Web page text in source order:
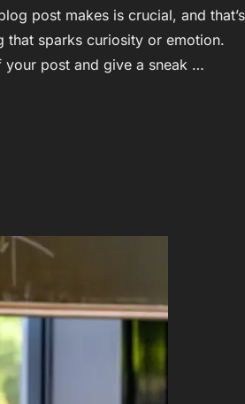
post makes is crucial, and that’s
that sparks curiosity or emotion.
your post and give a sneak …
IMPRESSION: YOUR INTRIGUING